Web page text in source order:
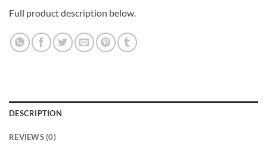
Full product description below.
DESCRIPTION
REVIEWS (0)